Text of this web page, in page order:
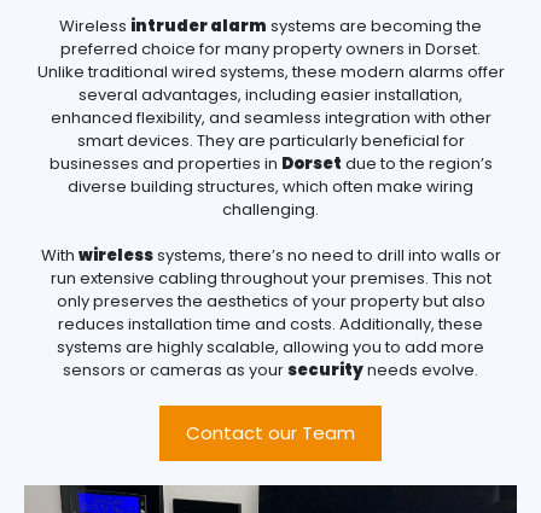
Wireless intruder alarm systems are becoming the
preferred choice for many property owners in Dorset.
Unlike traditional wired systems, these modern alarms offer
several advantages, including easier installation,
enhanced flexibility, and seamless integration with other
smart devices. They are particularly beneficial for
businesses and properties in Dorset due to the region’s
diverse building structures, which often make wiring
challenging.
With wirelesssystems, there’s no need to drill into walls or
run extensive cabling throughout your premises. This not
only preserves the aesthetics of your property but also
reduces installation time and costs. Additionally, these
systems are highly scalable, allowing you to add more
sensors or cameras as yoursecurityneeds evolve.
Contact our Team